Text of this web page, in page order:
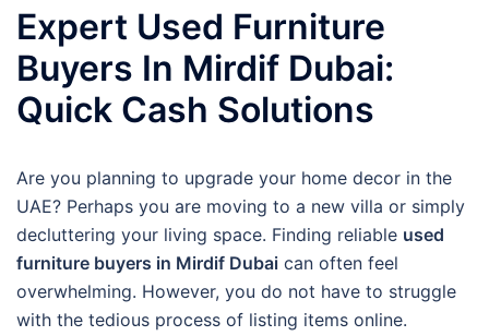
Expert Used Furniture
Buyers In Mirdif Dubai:
Quick Cash Solutions
Are you planning to upgrade your home decor in the
UAE? Perhaps you are moving to a new villa or simply
decluttering your living space. Finding reliable used
furniture buyers in Mirdif Dubai can often feel
overwhelming. However, you do not have to struggle
with the tedious process of listing items online.